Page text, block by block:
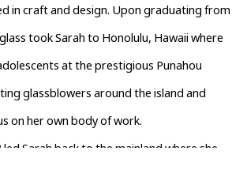
in craft and design. Upon graduating from
took Sarah to Honolulu, Hawaii where
at the prestigious Punahou
glassblowers around the island and
on her own body of work.
Sarah back to the mainland where she